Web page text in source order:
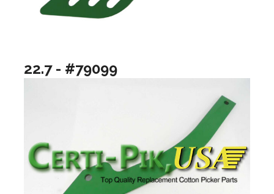
22.7 - #79099